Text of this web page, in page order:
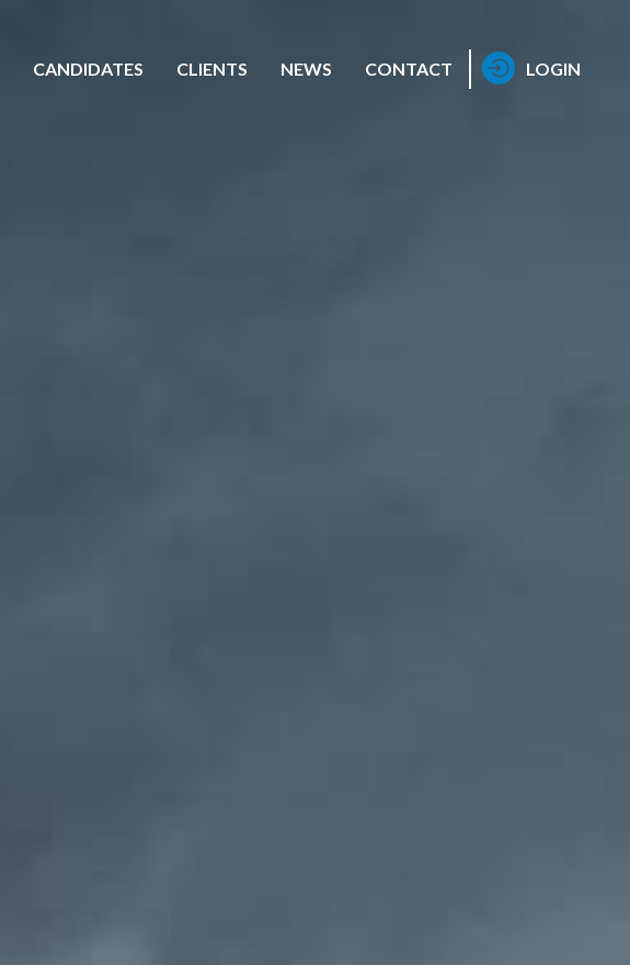
CANDIDATES CLIENTS NEWS CONTACT LOGIN